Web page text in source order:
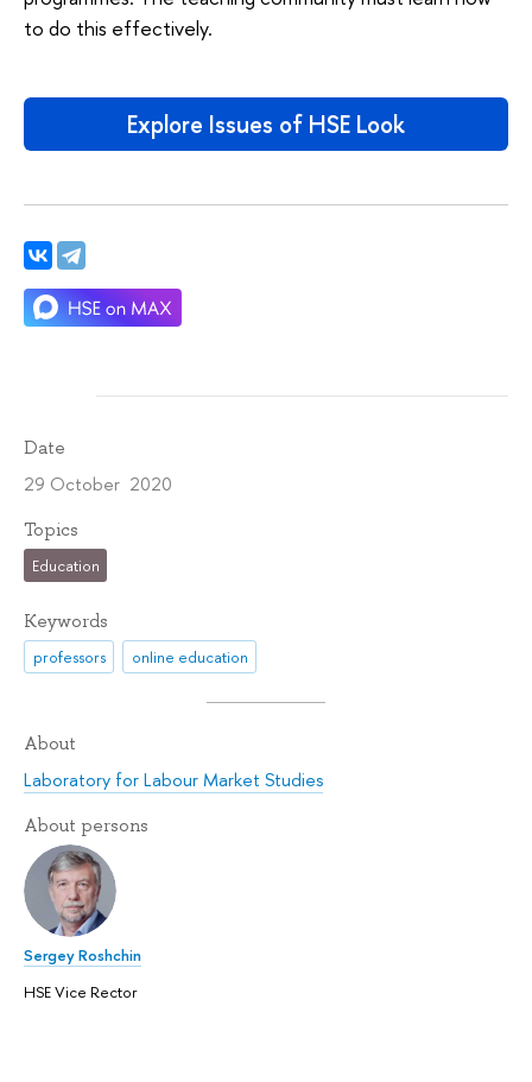
to do this effectively.
Explore Issues of HSE Look
Date
29 October 2020
Topics
Education
Keywords
professors online education
About
Laboratory for Labour Market Studies
About persons
Sergey Roshchin
HSE Vice Rector